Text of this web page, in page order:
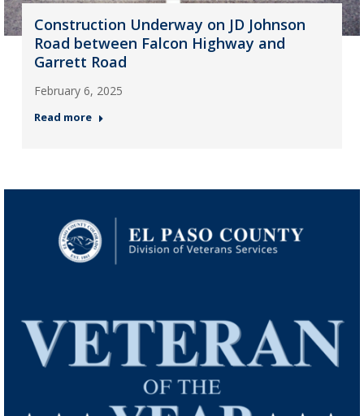
Construction Underway on JD Johnson
Road between Falcon Highway and
Garrett Road
February 6, 2025
Read more